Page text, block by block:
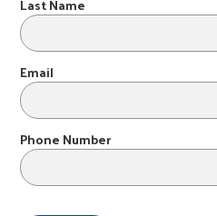
Last Name
Email
Phone Number